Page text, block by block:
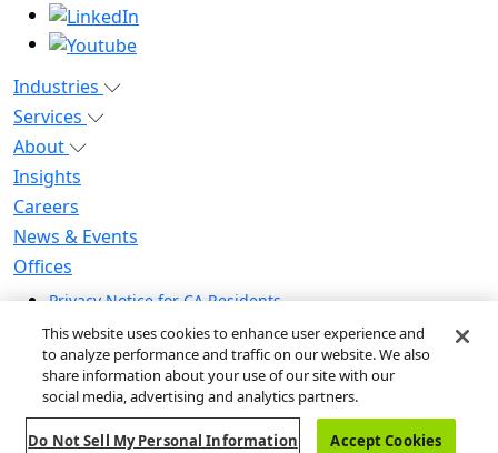
Industries
Services
About
Insights
Careers
News & Events
Offices
Privacy Notice for CA Residents
Modern Slavery Statement
Do Not Sell / Share My Personal Information
Do Not Sell My Personal Information
Global Human Rights Statement
This website uses cookies to enhance user experience and
to analyze performance and traffic on our website. We also
share information about your use of our site with our
social media, advertising and analytics partners.
Do Not Sell My Personal Information Accept Cookies